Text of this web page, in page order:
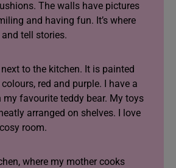
The walls have pictures
and having fun. It’s where
tell stories.
to the kitchen. It is painted
red and purple. I have a
favourite teddy bear. My toys
arranged on shelves. I love
room.
where my mother cooks